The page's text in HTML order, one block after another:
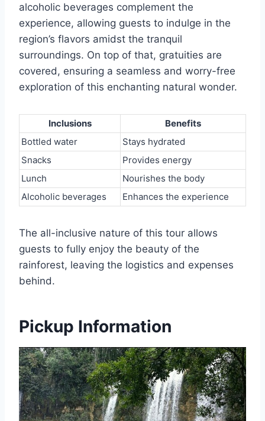
alcoholic beverages complement the
experience, allowing guests to indulge in the
region’s flavors amidst the tranquil
surroundings. On top of that, gratuities are
covered, ensuring a seamless and worry-free
exploration of this enchanting natural wonder.
Inclusions
Benefits
Bottled water
Stays hydrated
Snacks
Provides energy
Lunch
Nourishes the body
Alcoholic beverages
Enhances the experience
The all-inclusive nature of this tour allows
guests to fully enjoy the beauty of the
rainforest, leaving the logistics and expenses
behind.
Pickup Information